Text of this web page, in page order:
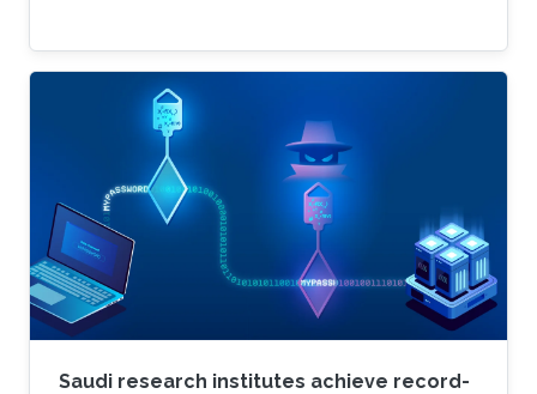
Saudi research institutes achieve record-